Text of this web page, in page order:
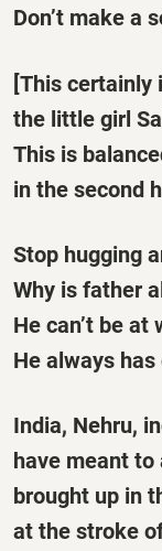
Don’t make a
[This certainly
the little girl
This is
in the second
Stop hugging
Why is father
He can’t be at
He always
India, Nehru,
have meant to
brought up in
at the stroke